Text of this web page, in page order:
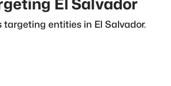
El Salvador
targeting entities in El Salvador.